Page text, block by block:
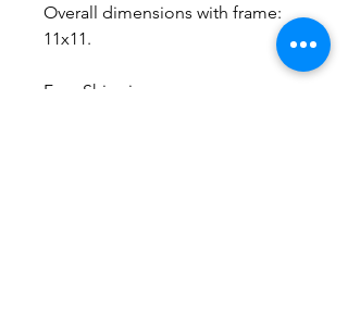
Overall dimensions with frame:
11x11.
Free Shipping.